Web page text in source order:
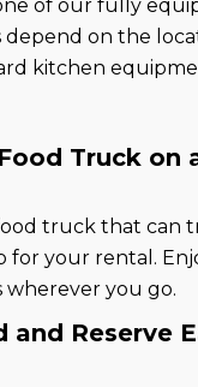
of our fully
depend on the
kitchen
Truck on
truck that can
for your rental.
wherever you go.
and Reserve